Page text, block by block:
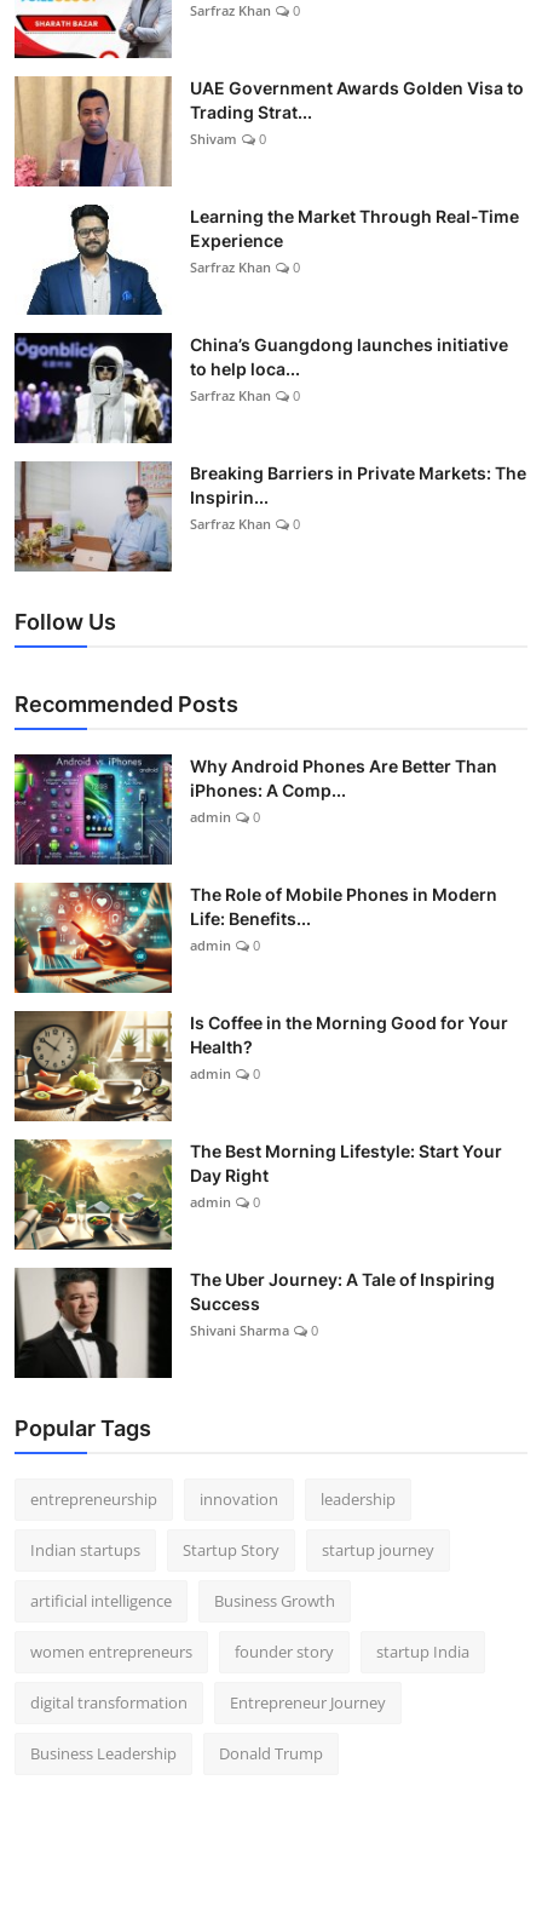
Sarfraz Khan 0
UAE Government Awards Golden Visa to
Trading Strat...
Shivam 0
Learning the Market Through Real-Time
Experience
Sarfraz Khan 0
China’s Guangdong launches initiative
to help loca...
Sarfraz Khan 0
Breaking Barriers in Private Markets: The
Inspirin...
Sarfraz Khan 0
Follow Us
Recommended Posts
Why Android Phones Are Better Than
iPhones: A Comp...
admin 0
The Role of Mobile Phones in Modern
Life: Benefits...
admin 0
Is Coffee in the Morning Good for Your
Health?
admin 0
The Best Morning Lifestyle: Start Your
Day Right
admin 0
The Uber Journey: A Tale of Inspiring
Success
Shivani Sharma 0
Popular Tags
entrepreneurship innovation leadership
Indian startups Startup Story startup journey
artificial intelligence Business Growth
women entrepreneurs founder story startup India
digital transformation Entrepreneur Journey
Business Leadership Donald Trump